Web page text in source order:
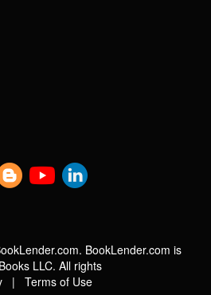
BookLender.com is
LLC. All rights
| Terms of Use